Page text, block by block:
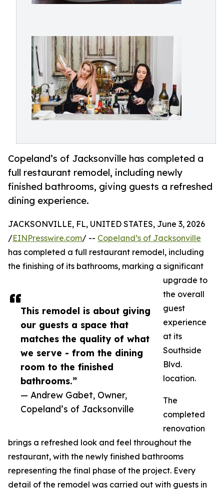
Copeland’s of Jacksonville has completed a
full restaurant remodel, including newly
finished bathrooms, giving guests a refreshed
dining experience.
This remodel is about giving
our guests a space that
matches the quality of what
we serve - from the dining
room to the finished
bathrooms.”
— Andrew Gabet, Owner,
Copeland’s of Jacksonville
JACKSONVILLE, FL, UNITED STATES, June 3, 2026
/EINPresswire.com/ -- Copeland’s of Jacksonville
has completed a full restaurant remodel, including
the finishing of its bathrooms, marking a significant
upgrade to
the overall
guest
experience
at its
Southside
Blvd.
location.
The
completed
renovation
brings a refreshed look and feel throughout the
restaurant, with the newly finished bathrooms
representing the final phase of the project. Every
detail of the remodel was carried out with guests in